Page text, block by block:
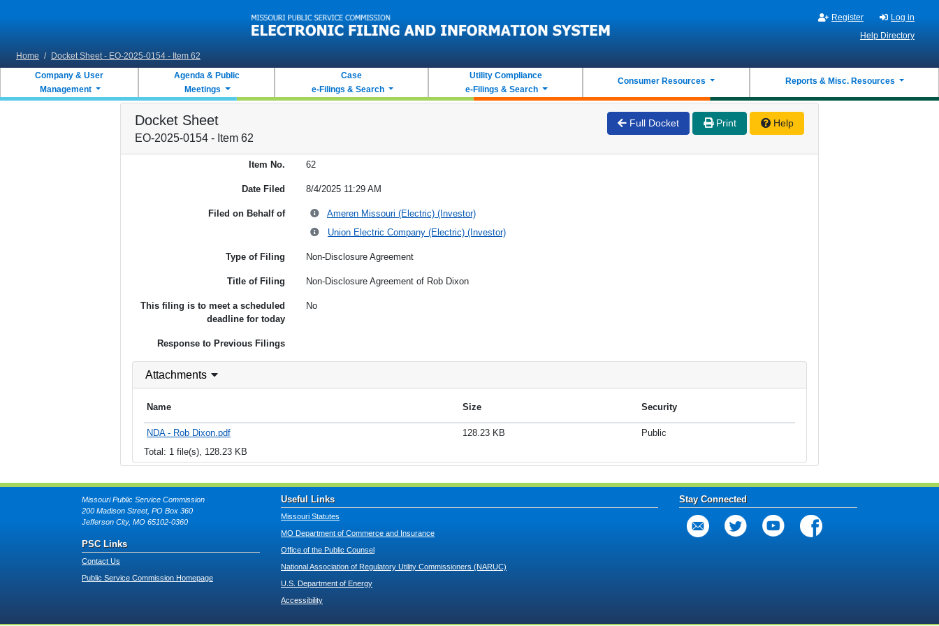
Register
Log in
Help Directory
Home / Docket Sheet - EO-2025-0154 - Item 62
Company & User
Management
Agenda & Public
Meetings
Case
e-Filings & Search
Utility Compliance
e-Filings & Search
Consumer Resources Reports & Misc. Resources
Docket Sheet
EO-2025-0154 - Item 62
Full Docket Print Help
Item No. 62
Date Filed 8/4/2025 11:29 AM
Filed on Behalf of
Ameren Missouri (Electric) (Investor)
Union Electric Company (Electric) (Investor)
Type of Filing Non-Disclosure Agreement
Title of Filing Non-Disclosure Agreement of Rob Dixon
This filing is to meet a scheduled
deadline for today
No
Response to Previous Filings
Attachments
Name Size Security
NDA - Rob Dixon.pdf 128.23 KB
Public
Total: 1 file(s), 128.23 KB
Missouri Public Service Commission
200 Madison Street, PO Box 360
Jefferson City, MO 65102-0360
PSC Links
Contact Us
Public Service Commission Homepage
Useful Links
Missouri Statutes
MO Department of Commerce and Insurance
Office of the Public Counsel
National Association of Regulatory Utility Commissioners (NARUC)
U.S. Department of Energy
Accessibility
Stay Connected